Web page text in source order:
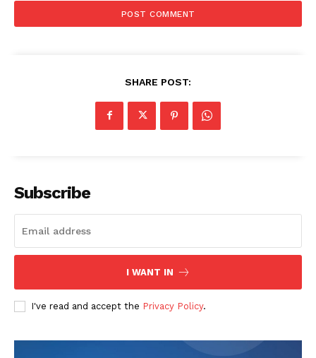
SHARE POST:
Subscribe
I WANT IN
I've read and accept the Privacy Policy.